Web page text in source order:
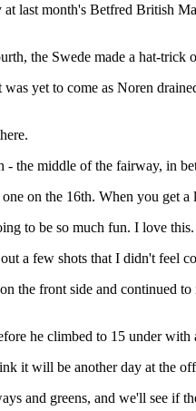
last month's Betfred British
the Swede made a hat-
yet to come as Noren
the middle of the fairway, in
on the 16th. When you get
to be so much fun. I love this.
a few shots that I didn't feel
the front side and continued
he climbed to 15 under
it will be another day at the
and greens, and we'll see if